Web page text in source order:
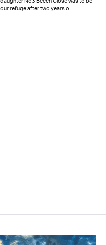
our refuge after two years o..